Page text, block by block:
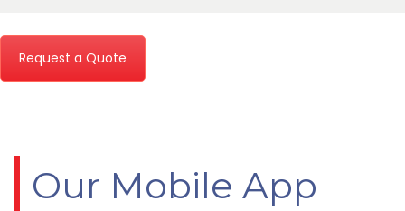
Request a Quote
Our Mobile App